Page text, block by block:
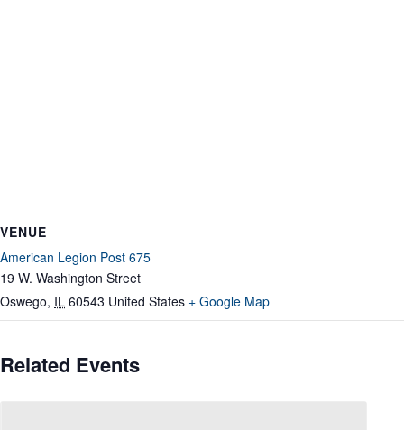
VENUE
American Legion Post 675
19 W. Washington Street
Oswego, IL 60543 United States + Google Map
Related Events